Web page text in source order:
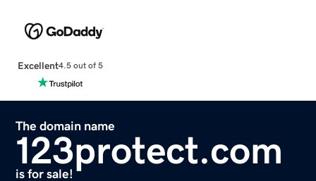
Excellent4.5 out of 5
The domain name
123protect.com
is for sale!